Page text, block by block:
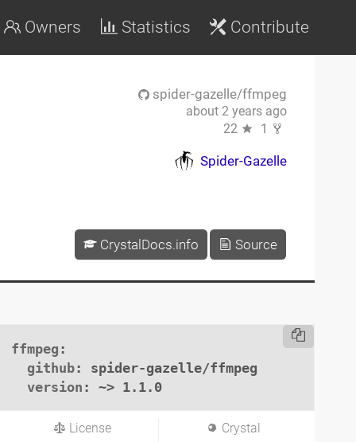
Owners Statistics Contribute
spider-gazelle/ffmpeg
about 2 years ago
22
1
Spider-Gazelle
CrystalDocs.info Source
ffmpeg :
github: spider-gazelle/ffmpeg
version : ~> 1.1.0
License Crystal